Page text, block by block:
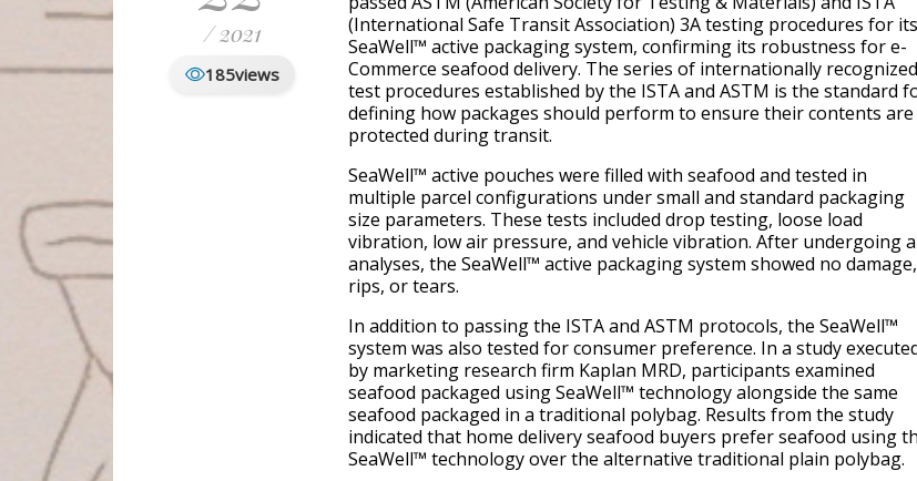
/ 2021
185views
(International Safe Transit Association) 3A testing procedures for its
SeaWell™ active packaging system, confirming its robustness for e-
Commerce seafood delivery. The series of internationally recognized
test procedures established by the ISTA and ASTM is the standard
defining how packages should perform to ensure their contents are
protected during transit.
SeaWell™ active pouches were filled with seafood and tested in
multiple parcel configurations under small and standard packaging
size parameters. These tests included drop testing, loose load
vibration, low air pressure, and vehicle vibration. After undergoing
analyses, the SeaWell™ active packaging system showed no damage,
rips, or tears.
In addition to passing the ISTA and ASTM protocols, the SeaWell™
system was also tested for consumer preference. In a study
by marketing research firm Kaplan MRD, participants examined
seafood packaged using SeaWell™ technology alongside the same
seafood packaged in a traditional polybag. Results from the study
indicated that home delivery seafood buyers prefer seafood using
SeaWell™ technology over the alternative traditional plain polybag.